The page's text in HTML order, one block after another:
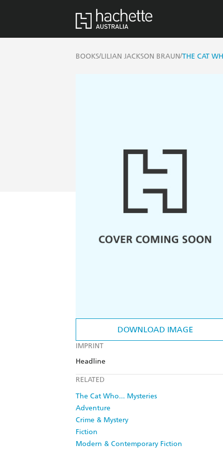
BOOKS/LILIAN JACKSON BRAUN/THE CAT
DOWNLOAD IMAGE
IMPRINT
Headline
RELATED
The Cat Who... Mysteries
Adventure
Crime & Mystery
Fiction
Modern & Contemporary Fiction